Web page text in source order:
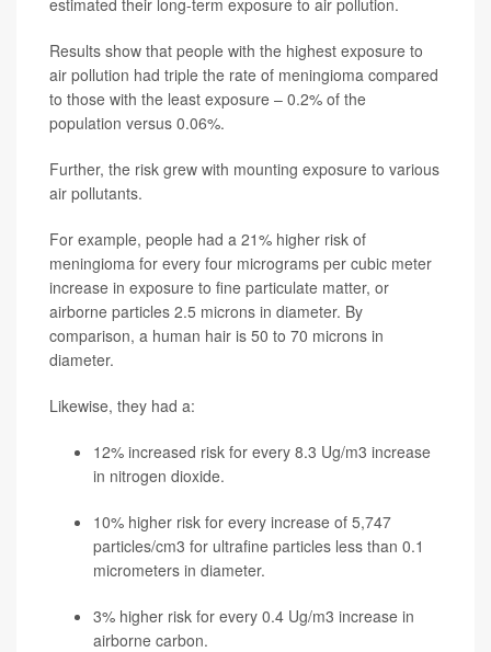
Results show that people with the highest exposure to
air pollution had triple the rate of meningioma compared
to those with the least exposure – 0.2% of the
population versus 0.06%.
Further, the risk grew with mounting exposure to various
air pollutants.
For example, people had a 21% higher risk of
meningioma for every four micrograms per cubic meter
increase in exposure to fine particulate matter, or
airborne particles 2.5 microns in diameter. By
comparison, a human hair is 50 to 70 microns in
diameter.
Likewise, they had a:
12% increased risk for every 8.3 Ug/m3 increase
in nitrogen dioxide.
10% higher risk for every increase of 5,747
particles/cm3 for ultrafine particles less than 0.1
micrometers in diameter.
3% higher risk for every 0.4 Ug/m3 increase in
airborne carbon.